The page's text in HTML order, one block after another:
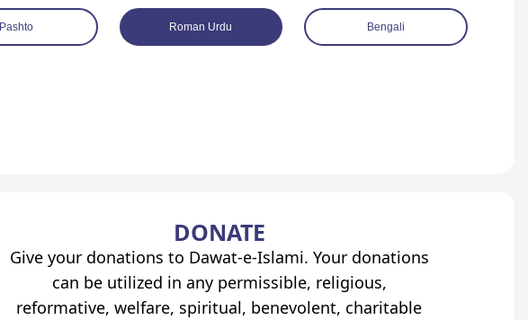
Pashto Roman Urdu Bengali
DONATE
Give your donations to Dawat-e-Islami. Your donations
can be utilized in any permissible, religious,
reformative, welfare, spiritual, benevolent, charitable